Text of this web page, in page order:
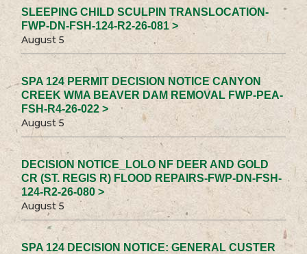
SLEEPING CHILD SCULPIN TRANSLOCATION-
FWP-DN-FSH-124-R2-26-081 >
August 5
SPA 124 PERMIT DECISION NOTICE CANYON
CREEK WMA BEAVER DAM REMOVAL FWP-PEA-
FSH-R4-26-022 >
August 5
DECISION NOTICE_LOLO NF DEER AND GOLD
CR (ST. REGIS R) FLOOD REPAIRS-FWP-DN-FSH-
124-R2-26-080 >
August 5
SPA 124 DECISION NOTICE: GENERAL CUSTER